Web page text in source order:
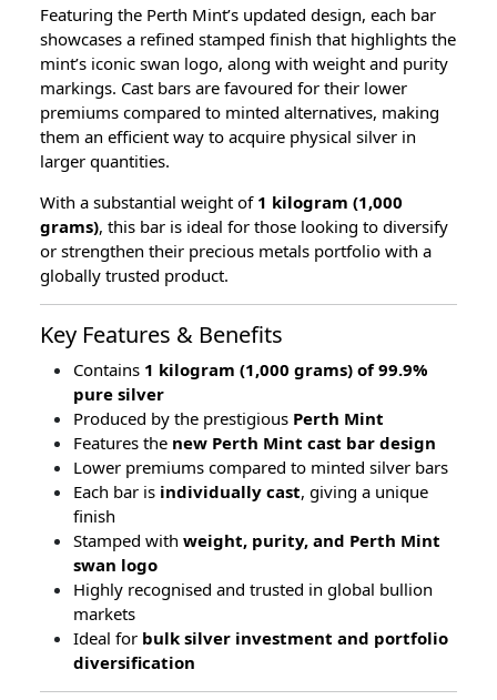
Featuring the Perth Mint’s updated design, each bar
showcases a refined stamped finish that highlights the
mint’s iconic swan logo, along with weight and purity
markings. Cast bars are favoured for their lower
premiums compared to minted alternatives, making
them an efficient way to acquire physical silver in
larger quantities.
With a substantial weight of 1 kilogram (1,000
grams), this bar is ideal for those looking to diversify
or strengthen their precious metals portfolio with a
globally trusted product.
Key Features & Benefits
Contains 1 kilogram (1,000 grams) of 99.9%
pure silver
Produced by the prestigious Perth Mint
Features the new Perth Mint cast bar design
Lower premiums compared to minted silver bars
Each bar is individually cast, giving a unique
finish
Stamped with weight, purity, and Perth Mint
swan logo
Highly recognised and trusted in global bullion
markets
Ideal for bulk silver investment and portfolio
diversification